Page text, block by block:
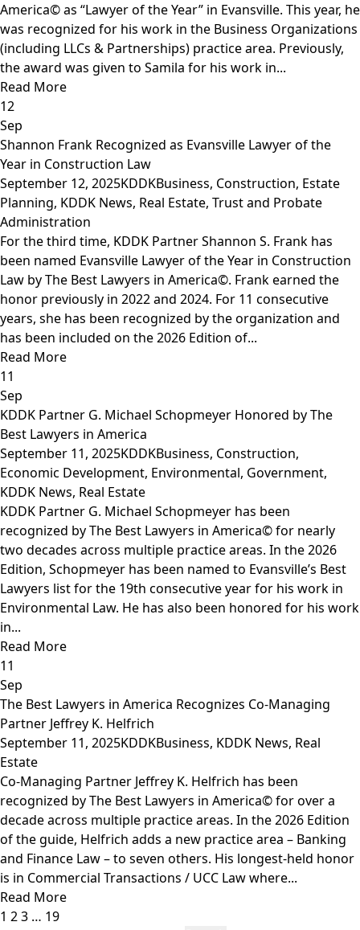
America© as “Lawyer of the Year” in Evansville. This year, he
was recognized for his work in the Business Organizations
(including LLCs & Partnerships) practice area. Previously,
the award was given to Samila for his work in...
Read More
12
Sep
Shannon Frank Recognized as Evansville Lawyer of the
Year in Construction Law
September 12, 2025KDDKBusiness, Construction, Estate
Planning, KDDK News, Real Estate, Trust and Probate
Administration
For the third time, KDDK Partner Shannon S. Frank has
been named Evansville Lawyer of the Year in Construction
Law by The Best Lawyers in America©. Frank earned the
honor previously in 2022 and 2024. For 11 consecutive
years, she has been recognized by the organization and
has been included on the 2026 Edition of...
Read More
11
Sep
KDDK Partner G. Michael Schopmeyer Honored by The
Best Lawyers in America
September 11, 2025KDDKBusiness, Construction,
Economic Development, Environmental, Government,
KDDK News, Real Estate
KDDK Partner G. Michael Schopmeyer has been
recognized by The Best Lawyers in America© for nearly
two decades across multiple practice areas. In the 2026
Edition, Schopmeyer has been named to Evansville’s Best
Lawyers list for the 19th consecutive year for his work in
Environmental Law. He has also been honored for his work
in...
Read More
11
Sep
The Best Lawyers in America Recognizes Co-Managing
Partner Jeffrey K. Helfrich
September 11, 2025KDDKBusiness, KDDK News, Real
Estate
Co-Managing Partner Jeffrey K. Helfrich has been
recognized by The Best Lawyers in America© for over a
decade across multiple practice areas. In the 2026 Edition
of the guide, Helfrich adds a new practice area – Banking
and Finance Law – to seven others. His longest-held honor
is in Commercial Transactions / UCC Law where...
Read More
1 23 … 19